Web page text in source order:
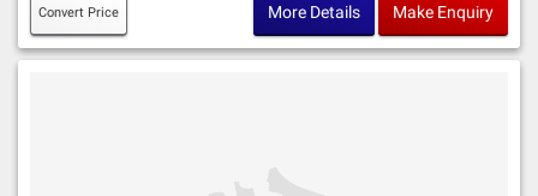
Convert Price More Details Make Enquiry